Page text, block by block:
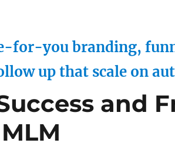
for-you branding,
up that scale on
and